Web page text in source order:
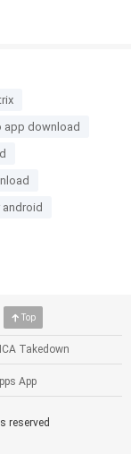
app download
Top
Takedown
App
reserved